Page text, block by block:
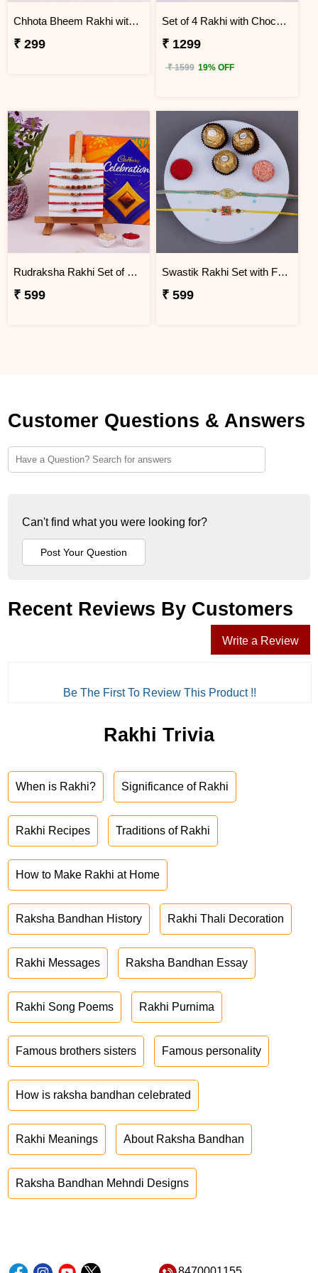
Chhota Bheem Rakhi with Mug N Key Ring Combo
₹ 299
Set of 4 Rakhi with Choco Delight Gift Hamper
₹ 1299
₹ 1599 19% OFF
Rudraksha Rakhi Set of 6 with Celebration Pack
₹ 599
Swastik Rakhi Set with Ferrero Rocher
₹ 599
Customer Questions & Answers
Can't find what you were looking for?
Recent Reviews By Customers
Write a Review
Be The First To Review This Product !!
Rakhi Trivia
When is Rakhi? Significance of Rakhi
Rakhi Recipes Traditions of Rakhi
How to Make Rakhi at Home
Raksha Bandhan History Rakhi Thali Decoration
Rakhi Messages Raksha Bandhan Essay
Rakhi Song Poems Rakhi Purnima
Famous brothers sisters Famous personality
How is raksha bandhan celebrated
Rakhi Meanings About Raksha Bandhan
Raksha Bandhan Mehndi Designs